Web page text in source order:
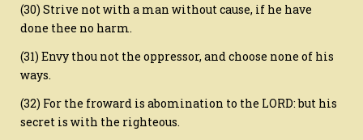
(30) Strive not with a man without cause, if he have
done thee no harm.
(31) Envy thou not the oppressor, and choose none of his
ways.
(32) For the froward is abomination to the LORD: but his
secret is with the righteous.